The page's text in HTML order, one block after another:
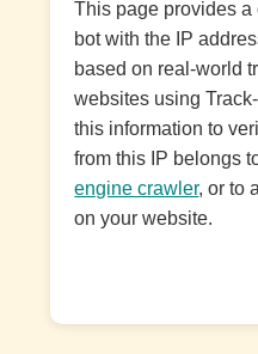
This page provides
bot with the IP
based on real-world
websites using
this information to
from this IP belongs
engine crawler, or to
on your website.